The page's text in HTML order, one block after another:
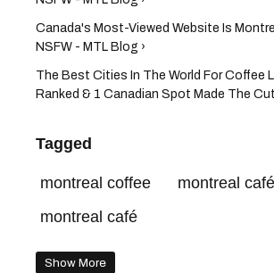
Canada's Most-Viewed Website Is
NSFW - MTL Blog ›
The Best Cities In The World For Coffee
Ranked & 1 Canadian Spot Made The
Tagged
montreal coffee
montreal
montreal café
Show More